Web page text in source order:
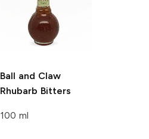
Ball and Claw
Rhubarb Bitters
100 ml